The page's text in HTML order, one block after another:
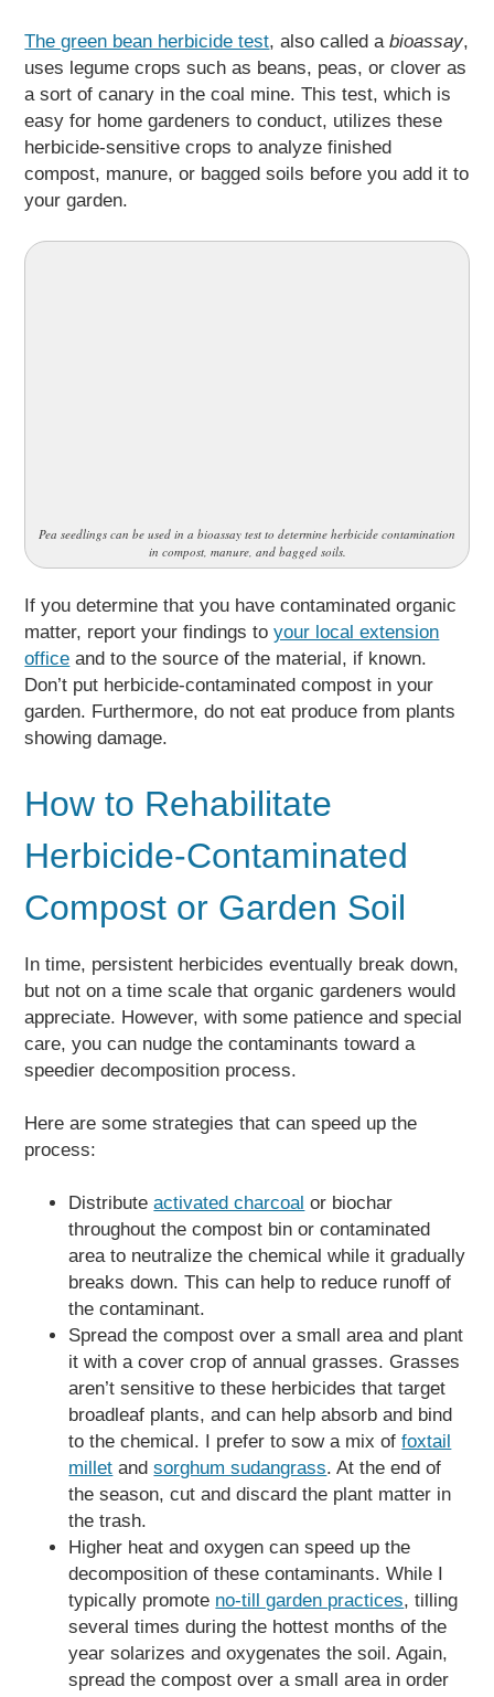
The green bean herbicide test, also called abioassay,
uses legume crops such as beans, peas, or clover as
a sort of canary in the coal mine. This test, which is
easy for home gardeners to conduct, utilizes these
herbicide-sensitive crops to analyze finished
compost, manure, or bagged soils before you add it to
your garden.
Pea seedlings can be used in a bioassay test to determine herbicide contamination
in compost, manure, and bagged soils.
If you determine that you have contaminated organic
matter, report your findings toyour local extension
office and to the source of the material, if known.
Don’t put herbicide-contaminated compost in your
garden. Furthermore, do not eat produce from plants
showing damage.
How to Rehabilitate
Herbicide-Contaminated
Compost or Garden Soil
In time, persistent herbicides eventually break down,
but not on a time scale that organic gardeners would
appreciate. However, with some patience and special
care, you can nudge the contaminants toward a
speedier decomposition process.
Here are some strategies that can speed up the
process:
Distributeactivated charcoal or biochar
throughout the compost bin or contaminated
area to neutralize the chemical while it gradually
breaks down. This can help to reduce runoff of
the contaminant.
Spread the compost over a small area and plant
it with a cover crop of annual grasses. Grasses
aren’t sensitive to these herbicides that target
broadleaf plants, and can help absorb and bind
to the chemical. I prefer to sow a mix offoxtail
millet andsorghum sudangrass. At the end of
the season, cut and discard the plant matter in
the trash.
Higher heat and oxygen can speed up the
decomposition of these contaminants. While I
typically promote no-till garden practices, tilling
several times during the hottest months of the
year solarizes and oxygenates the soil. Again,
spread the compost over a small area in order